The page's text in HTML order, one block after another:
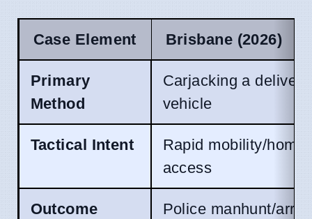
Case Element Brisbane (2026)
Primary
Method
Carjacking a delivery
vehicle
Tactical Intent
Rapid mobility/home
access
Outcome Police manhunt/